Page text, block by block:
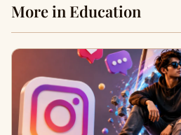
More in Education